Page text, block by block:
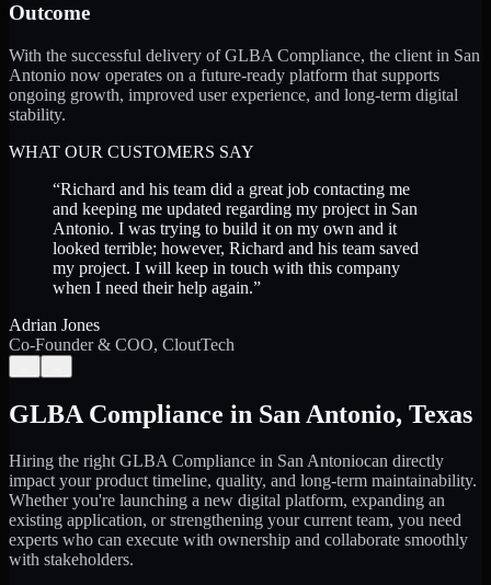
Outcome
With the successful delivery of GLBA Compliance, the client in San
Antonio now operates on a future-ready platform that supports
ongoing growth, improved user experience, and long-term digital
stability.
WHAT OUR CUSTOMERS SAY
“Richard and his team did a great job contacting me
and keeping me updated regarding my project in San
Antonio. I was trying to build it on my own and it
looked terrible; however, Richard and his team saved
my project. I will keep in touch with this company
when I need their help again.”
Adrian Jones
Co-Founder & COO, CloutTech
GLBA Compliance in San Antonio, Texas
Hiring the right GLBA Compliance in San Antoniocan directly
impact your product timeline, quality, and long-term maintainability.
Whether you're launching a new digital platform, expanding an
existing application, or strengthening your current team, you need
experts who can execute with ownership and collaborate smoothly
with stakeholders.